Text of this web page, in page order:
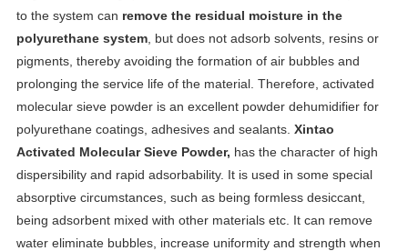
to the system can remove the residual moisture in the
polyurethane system , but does not adsorb solvents, resins or
pigments, thereby avoiding the formation of air bubbles and
prolonging the service life of the material. Therefore, activated
molecular sieve powder is an excellent powder dehumidifier for
polyurethane coatings, adhesives and sealants. Xintao
Activated Molecular Sieve Powder, has the character of high
dispersibility and rapid adsorbability. It is used in some special
absorptive circumstances, such as being formless desiccant,
being adsorbent mixed with other materials etc. It can remove
water eliminate bubbles, increase uniformity and strength when